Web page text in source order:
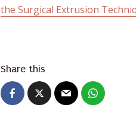
the Surgical Extrusion
Share this